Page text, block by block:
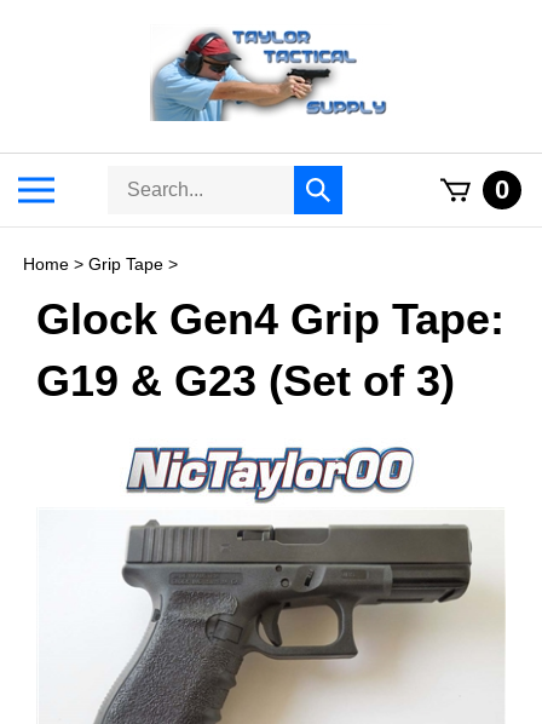
Search
Submit
search
0
Home > Grip Tape >
Glock Gen4 Grip Tape:
G19 & G23 (Set of 3)